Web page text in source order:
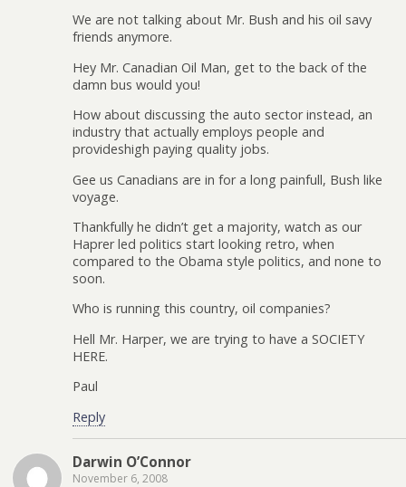
We are not talking about Mr. Bush and his oil savy
friends anymore.
Hey Mr. Canadian Oil Man, get to the back of the
damn bus would you!
How about discussing the auto sector instead, an
industry that actually employs people and
provideshigh paying quality jobs.
Gee us Canadians are in for a long painfull, Bush like
voyage.
Thankfully he didn’t get a majority, watch as our
Haprer led politics start looking retro, when
compared to the Obama style politics, and none to
soon.
Who is running this country, oil companies?
Hell Mr. Harper, we are trying to have a SOCIETY
HERE.
Paul
Reply
Darwin O’Connor
November 6, 2008